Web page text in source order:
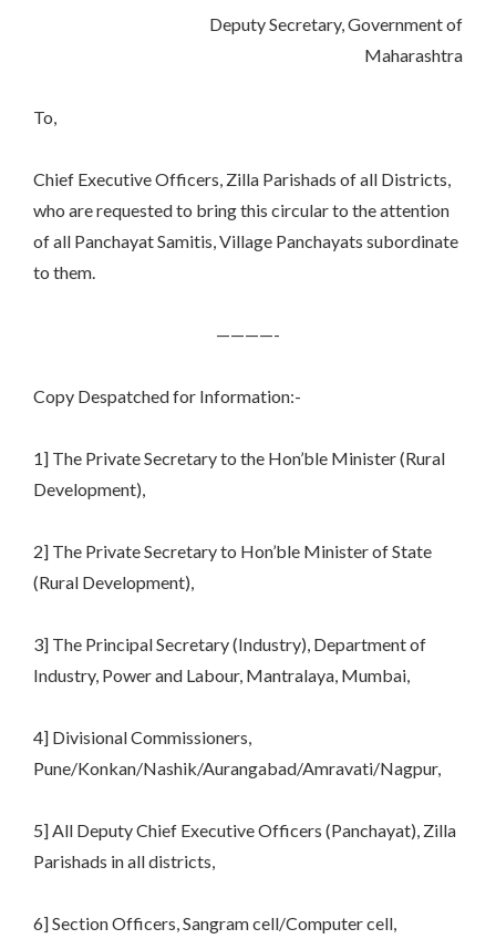
Deputy Secretary, Government of
Maharashtra
To,
Chief Executive Officers, Zilla Parishads of all Districts,
who are requested to bring this circular to the attention
of all Panchayat Samitis, Village Panchayats subordinate
to them.
————-
Copy Despatched for Information:-
1] The Private Secretary to the Hon’ble Minister (Rural
Development),
2] The Private Secretary to Hon’ble Minister of State
(Rural Development),
3] The Principal Secretary (Industry), Department of
Industry, Power and Labour, Mantralaya, Mumbai,
4] Divisional Commissioners,
Pune/Konkan/Nashik/Aurangabad/Amravati/Nagpur,
5] All Deputy Chief Executive Officers (Panchayat), Zilla
Parishads in all districts,
6] Section Officers, Sangram cell/Computer cell,